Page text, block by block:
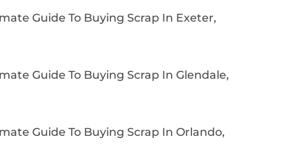
Guide To Buying Scrap In Exeter,
Guide To Buying Scrap In Glendale,
Guide To Buying Scrap In Orlando,